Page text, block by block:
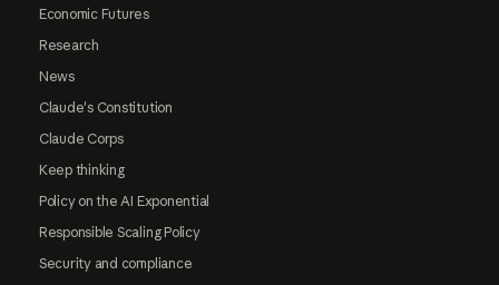
Economic Futures
Research
News
Claude's Constitution
Claude Corps
Keep thinking
Policy on the AI Exponential
Responsible Scaling Policy
Security and compliance